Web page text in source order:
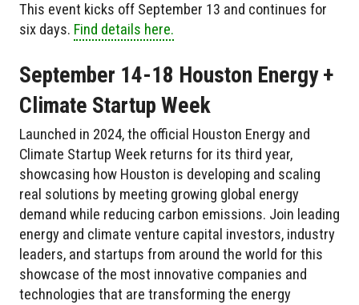
This event kicks off September 13 and continues for
six days. Find details here.
September 14-18 Houston Energy +
Climate Startup Week
Launched in 2024, the official Houston Energy and
Climate Startup Week returns for its third year,
showcasing how Houston is developing and scaling
real solutions by meeting growing global energy
demand while reducing carbon emissions. Join leading
energy and climate venture capital investors, industry
leaders, and startups from around the world for this
showcase of the most innovative companies and
technologies that are transforming the energy